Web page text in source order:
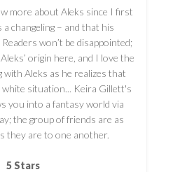
more about Aleks since I first
changeling – and that his
won’t be disappointed;
origin here, and I love the
with Aleks as he realizes that
white situation... Keira Gillett's
you into a fantasy world via
the group of friends are as
they are to one another.
5 Stars